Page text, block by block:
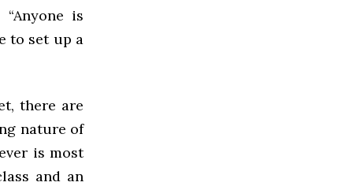
is
to set up a
there are
nature of
is most
and an